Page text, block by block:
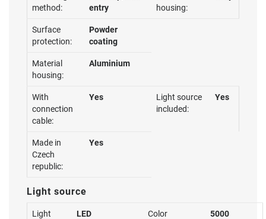
method:
entry
housing:
Surface
protection:
Powder
coating
Material
housing:
Aluminium
With
connection
cable:
Yes
Light source
included:
Yes
Made in
Czech
republic:
Yes
Light source
Light
LED
Color
5000